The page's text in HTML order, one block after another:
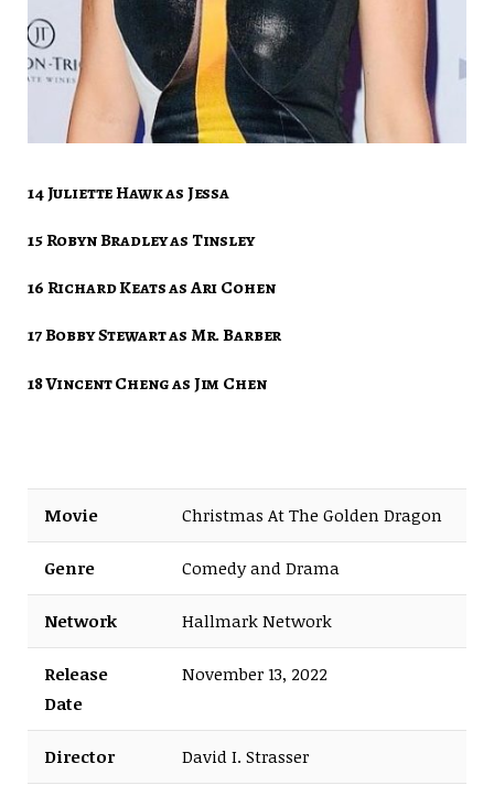
14 Juliette Hawk as Jessa
15 Robyn Bradley as Tinsley
16 Richard Keats as Ari Cohen
17 Bobby Stewart as Mr. Barber
18 Vincent Cheng as Jim Chen
Movie Christmas At The Golden Dragon
Genre Comedy and Drama
Network Hallmark Network
Release
Date
November 13, 2022
Director David I. Strasser